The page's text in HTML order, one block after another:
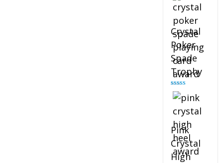
Crystal
Poker
Spade
Trophy
Rated
out of 5
Pink
Crystal
High